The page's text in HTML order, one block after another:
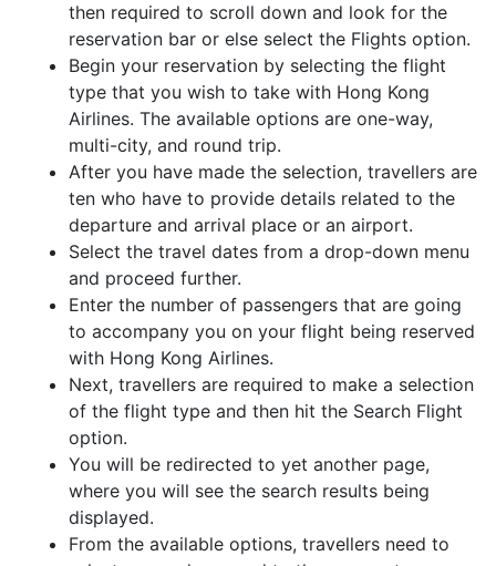
then required to scroll down and look for the
reservation bar or else select the Flights option.
Begin your reservation by selecting the flight
type that you wish to take with Hong Kong
Airlines. The available options are one-way,
multi-city, and round trip.
After you have made the selection, travellers are
ten who have to provide details related to the
departure and arrival place or an airport.
Select the travel dates from a drop-down menu
and proceed further.
Enter the number of passengers that are going
to accompany you on your flight being reserved
with Hong Kong Airlines.
Next, travellers are required to make a selection
of the flight type and then hit the Search Flight
option.
You will be redirected to yet another page,
where you will see the search results being
displayed.
From the available options, travellers need to